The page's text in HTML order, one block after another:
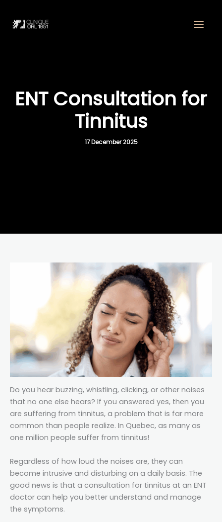
content
ENT Consultation for
Tinnitus
17 December 2025
Do you hear buzzing, whistling, clicking, or other noises
that no one else hears? If you answered yes, then you
are suffering from tinnitus, a problem that is far more
common than people realize. In Quebec, as many as
one million people suffer from tinnitus!
Regardless of how loud the noises are, they can
become intrusive and disturbing on a daily basis. The
good news is that a consultation for tinnitus at an ENT
doctor can help you better understand and manage
the symptoms.